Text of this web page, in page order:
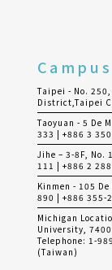
Campus
Taipei - No.
District,Taipei
Taoyuan - 5 De
333 | +886 3
Jihe – 3-8F,
111 | +886 2
Kinmen - 105
890 | +886 355-
Michigan
University, 7400
Telephone: 1-
(Taiwan)